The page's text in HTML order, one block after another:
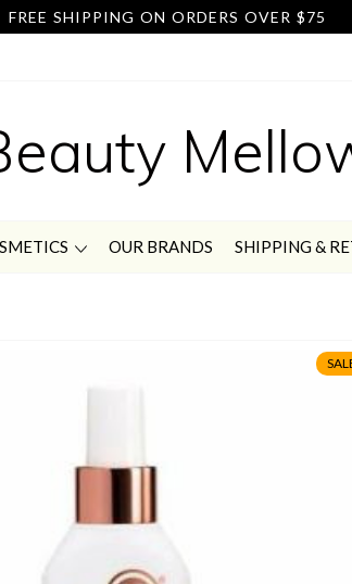
FREE SHIPPING ON ORDERS OVER $75
OUR BRANDS SHIPPING &